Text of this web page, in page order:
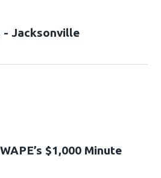
- Jacksonville
$1,000 Minute